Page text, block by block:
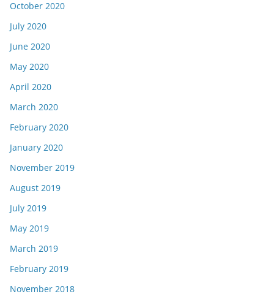
October 2020
July 2020
June 2020
May 2020
April 2020
March 2020
February 2020
January 2020
November 2019
August 2019
July 2019
May 2019
March 2019
February 2019
November 2018